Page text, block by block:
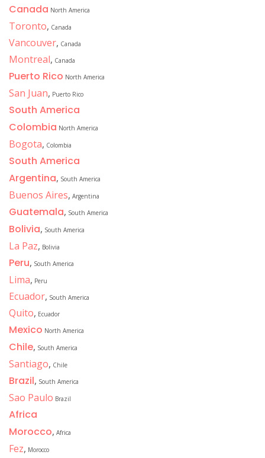
Canada North America
Toronto, Canada
Vancouver, Canada
Montreal, Canada
Puerto Rico North America
San Juan, Puerto Rico
South America
Colombia North America
Bogota, Colombia
South America
Argentina, South America
Buenos Aires, Argentina
Guatemala, South America
Bolivia, South America
La Paz, Bolivia
Peru, South America
Lima, Peru
Ecuador, South America
Quito, Ecuador
Mexico North America
Chile, South America
Santiago, Chile
Brazil, South America
Sao Paulo Brazil
Africa
Morocco, Africa
Fez, Morocco